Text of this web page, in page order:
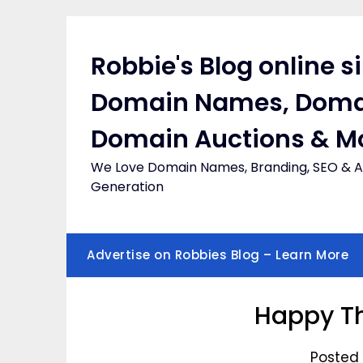
Robbie's Blog online
Domain Names,
Domain Auctions &
We Love Domain Names, Branding, SEO &
Generation
Advertise on Robbies Blog – Learn More
Happy
Posted